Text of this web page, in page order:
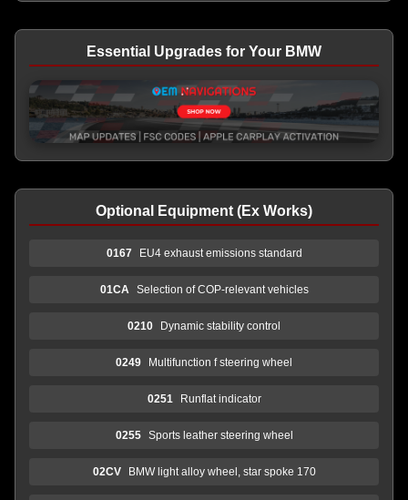
Essential Upgrades for Your BMW
Optional Equipment (Ex Works)
0167 EU4 exhaust emissions standard
01CA Selection of COP-relevant vehicles
0210 Dynamic stability control
0249 Multifunction f steering wheel
0251 Runflat indicator
0255 Sports leather steering wheel
02CV BMW light alloy wheel, star spoke 170